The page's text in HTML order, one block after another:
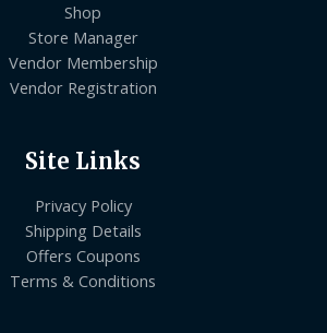
Shop
Store Manager
Vendor Membership
Vendor Registration
Site Links
Privacy Policy
Shipping Details
Offers Coupons
Terms & Conditions